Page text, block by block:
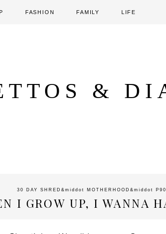
FASHION FAMILY LIFE
&
30 DAY SHRED &middot MOTHERHOOD &middot
I GROW UP, I WANNA